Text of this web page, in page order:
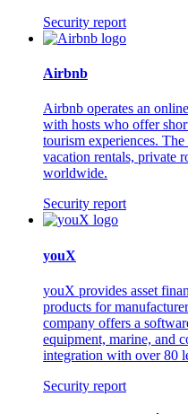
Security report
Airbnb
Airbnb operates an
with hosts who offer
tourism experiences.
vacation rentals, private
worldwide.
Security report
youX
youX provides asset
products for
company offers a
equipment, marine, and
integration with over 80
Security report